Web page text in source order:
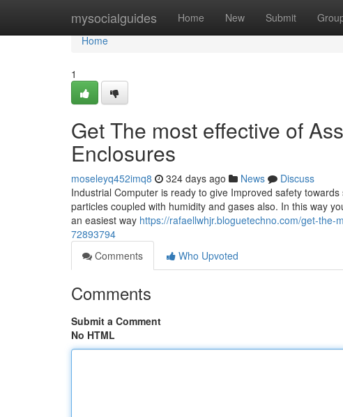
mysocialguides Home New Submit
Home
Home
1
Get The most effective of
Enclosures
moseleyq452imq8 324 days ago News
Discuss
Industrial Computer is ready to give Improved safety
particles coupled with humidity and gases also. In this way
an easiest way https://rafaellwhjr.bloguetechno.com/get-
72893794
Comments
Who Upvoted
Comments
Submit a Comment
No HTML